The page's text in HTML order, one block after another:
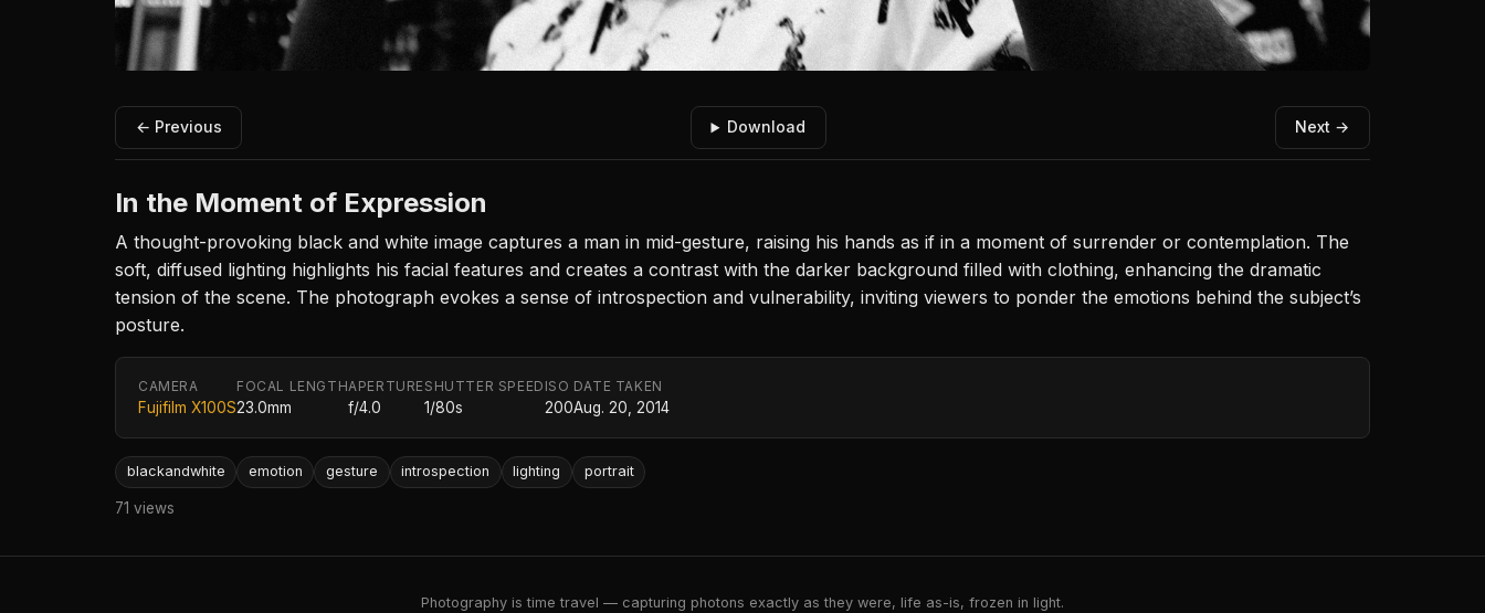
← Previous Download Next →
In the Moment of Expression
A thought-provoking black and white image captures a man in mid-gesture, raising his hands as if in a moment of surrender or contemplation. The
soft, diffused lighting highlights his facial features and creates a contrast with the darker background filled with clothing, enhancing the dramatic
tension of the scene. The photograph evokes a sense of introspection and vulnerability, inviting viewers to ponder the emotions behind the subject’s
posture.
CAMERA
Fujifilm X100S
FOCAL LENGTH
23.0mm
APERTURE
f/4.0
SHUTTER SPEED
1/80s
ISO
200
DATE TAKEN
Aug. 20, 2014
blackandwhite emotion gesture introspection lighting portrait
71 views
Photography is time travel — capturing photons exactly as they were, life as-is, frozen in light.